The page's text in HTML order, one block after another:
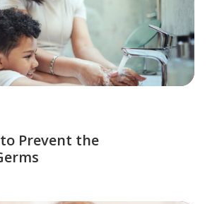
Prevent the